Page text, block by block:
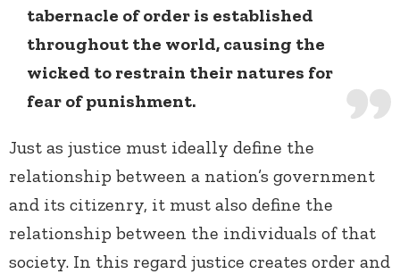
tabernacle of order is established
throughout the world, causing the
wicked to restrain their natures for
fear of punishment.
Just as justice must ideally define the
relationship between a nation’s government
and its citizenry, it must also define the
relationship between the individuals of that
society. In this regard justice creates order and